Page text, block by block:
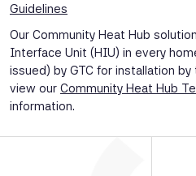
Guidelines
Our Community Heat Hub
Interface Unit (HIU) in every
issued) by GTC for installation
view our Community Heat Hub
information.